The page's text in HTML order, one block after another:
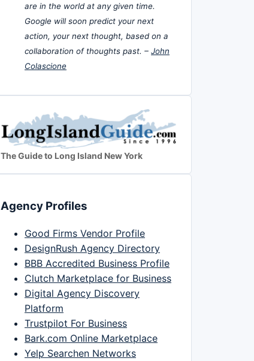
are in the world at any given time.
Google will soon predict your next
action, your next thought, based on a
collaboration of thoughts past. – John
Colascione
The Guide to Long Island New York
Agency Profiles
Good Firms Vendor Profile
DesignRush Agency Directory
BBB Accredited Business Profile
Clutch Marketplace for Business
Digital Agency Discovery
Platform
Trustpilot For Business
Bark.com Online Marketplace
Yelp Searchen Networks